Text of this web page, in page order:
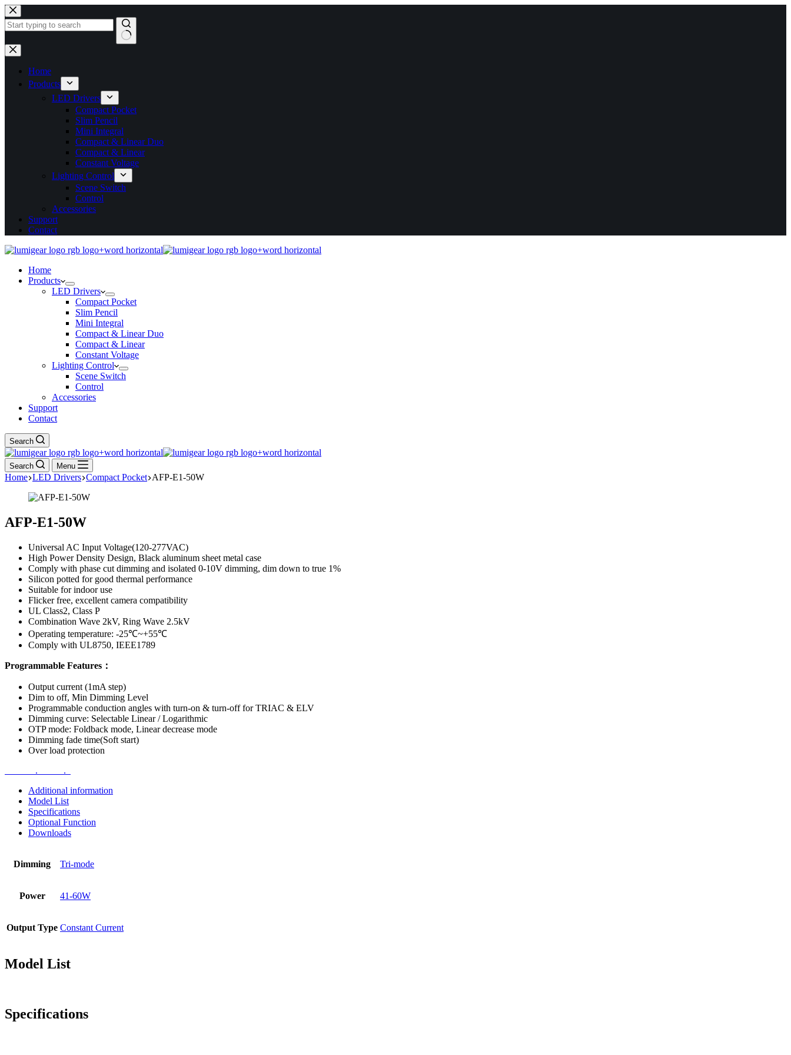
Skip
to
content
No
results
Home
Products
LED Drivers
Compact Pocket
Slim Pencil
Mini Integral
Compact & Linear Duo
Compact & Linear
Constant Voltage
Lighting Control
Scene Switch
Control
Accessories
Support
Contact
Home
Products
LED Drivers
Compact Pocket
Slim Pencil
Mini Integral
Compact & Linear Duo
Compact & Linear
Constant Voltage
Lighting Control
Scene Switch
Control
Accessories
Support
Contact
Search
Search Menu
Home LED Drivers Compact Pocket AFP-E1-50W
AFP-E1-50W
Universal AC Input Voltage(120-277VAC)
High Power Density Design, Black aluminum sheet metal case
Comply with phase cut dimming and isolated 0-10V dimming, dim down to true 1%
Silicon potted for good thermal performance
Suitable for indoor use
Flicker free, excellent camera compatibility
UL Class2, Class P
Combination Wave 2kV, Ring Wave 2.5kV
Operating temperature: -25℃~+55℃
Comply with UL8750, IEEE1789
Programmable Features：
Output current (1mA step)
Dim to off, Min Dimming Level
Programmable conduction angles with turn-on & turn-off for TRIAC & ELV
Dimming curve: Selectable Linear / Logarithmic
OTP mode: Foldback mode, Linear decrease mode
Dimming fade time(Soft start)
Over load protection
.
.
Additional information
Model List
Specifications
Optional Function
Downloads
Dimming Tri-mode
Power 41-60W
Output Type Constant Current
Model List
Specifications